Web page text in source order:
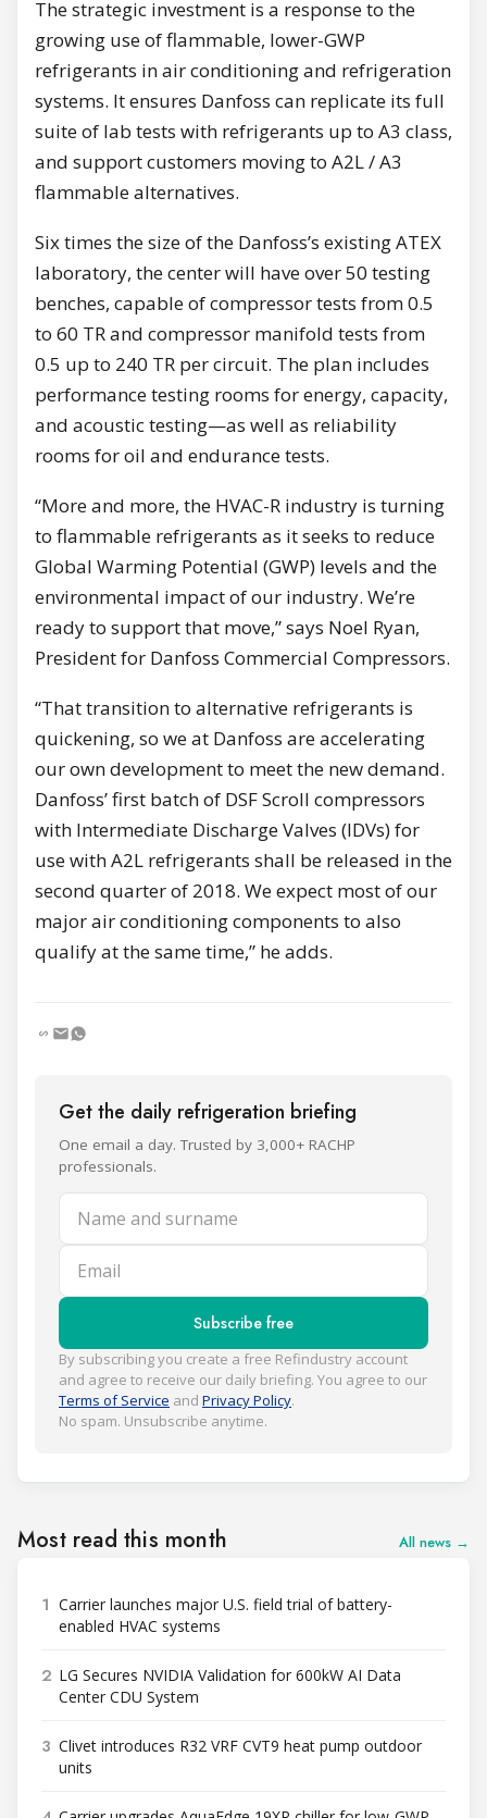
The strategic investment is a response to the
growing use of flammable, lower-GWP
refrigerants in air conditioning and refrigeration
systems. It ensures Danfoss can replicate its full
suite of lab tests with refrigerants up to A3 class,
and support customers moving to A2L / A3
flammable alternatives.
Six times the size of the Danfoss’s existing ATEX
laboratory, the center will have over 50 testing
benches, capable of compressor tests from 0.5
to 60 TR and compressor manifold tests from
0.5 up to 240 TR per circuit. The plan includes
performance testing rooms for energy, capacity,
and acoustic testing—as well as reliability
rooms for oil and endurance tests.
“More and more, the HVAC-R industry is turning
to flammable refrigerants as it seeks to reduce
Global Warming Potential (GWP) levels and the
environmental impact of our industry. We’re
ready to support that move,” says Noel Ryan,
President for Danfoss Commercial Compressors.
“That transition to alternative refrigerants is
quickening, so we at Danfoss are accelerating
our own development to meet the new demand.
Danfoss’ first batch of DSF Scroll compressors
with Intermediate Discharge Valves (IDVs) for
use with A2L refrigerants shall be released in the
second quarter of 2018. We expect most of our
major air conditioning components to also
qualify at the same time,” he adds.
Get the daily refrigeration briefing
One email a day. Trusted by 3,000+ RACHP
professionals.
Name and surname
Email
Subscribe free
By subscribing you create a free Refindustry account
and agree to receive our daily briefing. You agree to our
Terms of Service and Privacy Policy.
No spam. Unsubscribe anytime.
Most read this month All news →
1 Carrier launches major U.S. field trial of battery-
enabled HVAC systems
2 LG Secures NVIDIA Validation for 600kW AI Data
Center CDU System
3 Clivet introduces R32 VRF CVT9 heat pump outdoor
units